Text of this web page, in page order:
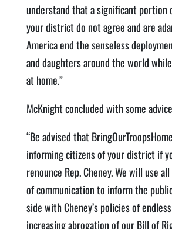
understand that a significant portion
your district do not agree and are
America end the senseless
and daughters around the world
at home.”
McKnight concluded with some
“Be advised that
informing citizens of your district if
renounce Rep. Cheney. We will use
of communication to inform the
side with Cheney’s policies of
increasing abrogation of our Bill of